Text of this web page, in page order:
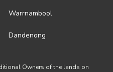
Warrnambool
Dandenong
Owners of the lands on